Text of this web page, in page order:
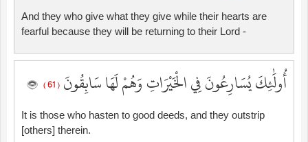
And they who give what they give while their hearts are
fearful because they will be returning to their Lord -
أُولَٰئِكَ يُسَارِعُونَ فِي الْخَيْرَاتِ وَهُمْ لَهَا سَابِقُونَ ( 61 )
It is those who hasten to good deeds, and they outstrip
[others] therein.